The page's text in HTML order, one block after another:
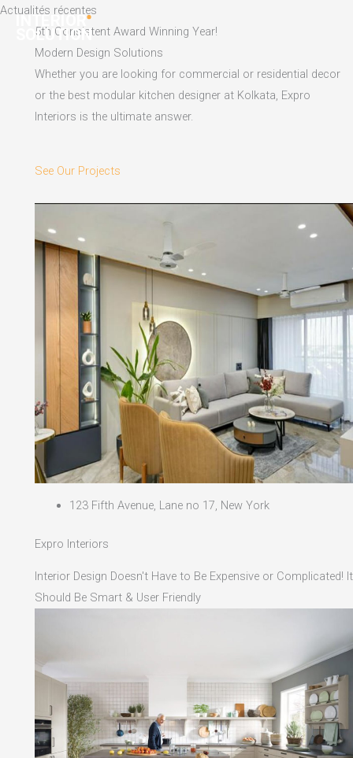
Skip
content
Actualités récentes
5th Consistent Award Winning Year!
Modern Design Solutions
Whether you are looking for commercial or residential decor
or the best modular kitchen designer at Kolkata, Expro
Interiors is the ultimate answer.
See Our Projects
123 Fifth Avenue, Lane no 17, New York
Expro Interiors
Interior Design Doesn't Have to Be Expensive or Complicated! It
Should Be Smart & User Friendly